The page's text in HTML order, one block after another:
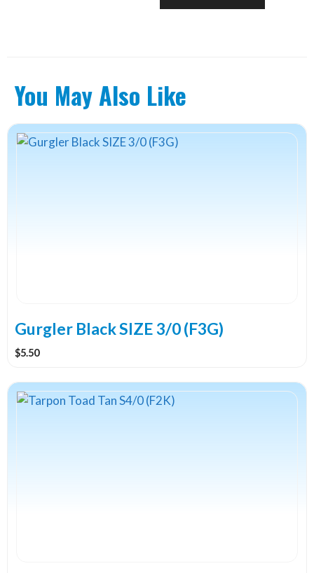
You May Also Like
Gurgler Black SIZE 3/0 (F3G)
$5.50